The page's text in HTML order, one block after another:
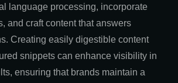
language processing, incorporate
and craft content that answers
Creating easily digestible content
snippets can enhance visibility in
ensuring that brands maintain a